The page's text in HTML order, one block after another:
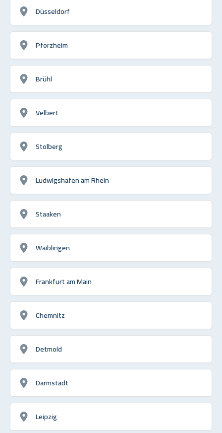
Düsseldorf
Pforzheim
Brühl
Velbert
Stolberg
Ludwigshafen am Rhein
Staaken
Waiblingen
Frankfurt am Main
Chemnitz
Detmold
Darmstadt
Leipzig